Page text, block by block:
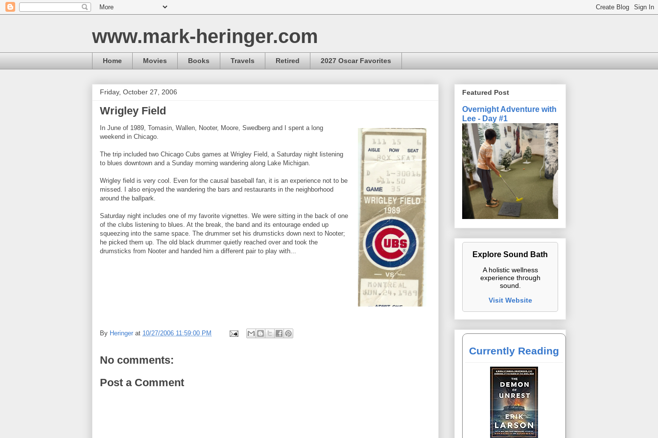
www.mark-heringer.com
Home Movies Books Travels Retired 2027 Oscar Favorites
Friday, October 27, 2006
Wrigley Field
In June of 1989, Tomasin, Wallen, Nooter, Moore, Swedberg and I spent a long
weekend in Chicago.
The trip included two Chicago Cubs games at Wrigley Field, a Saturday night listening
to blues downtown and a Sunday morning wandering along Lake Michigan.
Wrigley field is very cool. Even for the causal baseball fan, it is an experience not to be
missed. I also enjoyed the wandering the bars and restaurants in the neighborhood
around the ballpark.
Saturday night includes one of my favorite vignettes. We were sitting in the back of one
of the clubs listening to blues. At the break, the band and its entourage ended up
squeezing into the same space. The drummer set his drumsticks down next to Nooter;
he picked them up. The old black drummer quietly reached over and took the
drumsticks from Nooter and handed him a different pair to play with...
By Heringer at 10/27/2006 11:59:00 PM
No comments:
Post a Comment
Featured Post
Overnight Adventure with
Lee - Day #1
Explore Sound Bath
A holistic wellness
experience through
sound.
Visit Website
Currently Reading